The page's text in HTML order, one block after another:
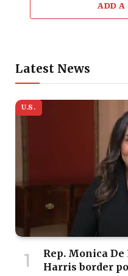
ADD A
Latest News
U.S.
Rep. Monica
Harris border